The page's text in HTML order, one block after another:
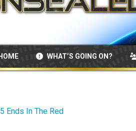
HOME WHAT’S GOING ON?